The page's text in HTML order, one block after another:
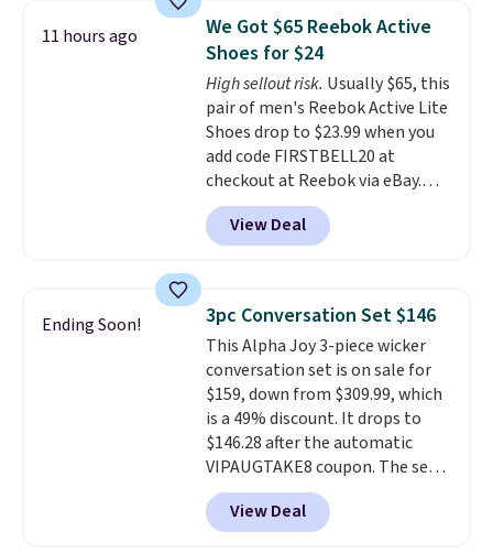
comfort, ventilated straps for
breathability, and a cushioned
footbed with a subtle massage-
like feel. Shipping is free,
making this the best price
online by around $8 altogether.
11 hours ago
We Got $65 Reebok Active
Shoes for $24
High sellout risk. Usually $65, this
pair of men's Reebok Active Lite
Shoes drop to $23.99 when you
add code FIRSTBELL20 at
checkout at Reebok via eBay.
Any opportunity to grab a pair
of Reebok shoes for under $25 is
a rare deal. You'll also get free
lightweight, mesh upper to help
keep your feet cool and a grip
that is made to help you shift
your weight and make side-to-
side cuts.
View Deal
Ending Soon! 3pc Conversation Set $146
This Alpha Joy 3-piece wicker
conversation set is on sale for
$159, down from $309.99, which
is a 49% discount. It drops to
$146.28 after the automatic
VIPAUGTAKE8 coupon. The set
has a bohemian look with
handcrafted diamond weave
patterns and plush beige
View Deal